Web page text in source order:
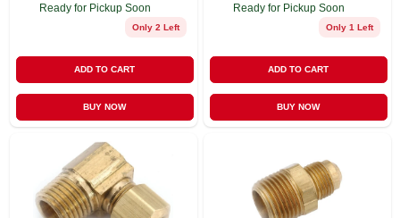
Ready for Pickup Soon
Only 2 Left
ADD TO CART
BUY NOW
Ready for Pickup Soon
Only 1 Left
ADD TO CART
BUY NOW